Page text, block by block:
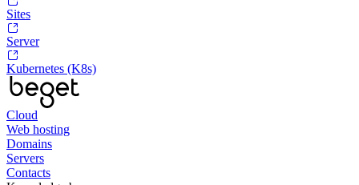
Sites
Server
Kubernetes (K8s)
Cloud
Web hosting
Domains
Servers
Contacts